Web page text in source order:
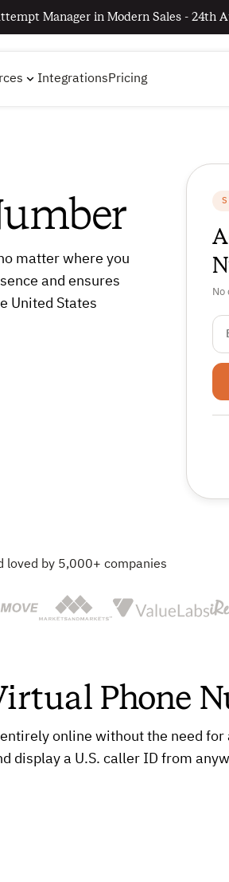
Manager in Modern Sales - 24th
IntegrationsPricing
matter where you
and ensures
United States
No
loved by 5,000+ companies
Phone
online without the need
display a U.S. caller ID from